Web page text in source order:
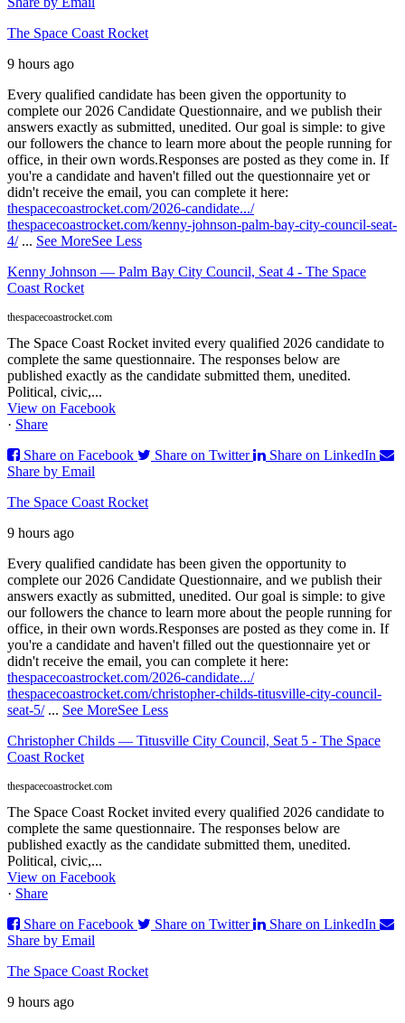
The Space Coast Rocket
9 hours ago
Every qualified candidate has been given the opportunity to
complete our 2026 Candidate Questionnaire, and we publish their
answers exactly as submitted, unedited. Our goal is simple: to give
our followers the chance to learn more about the people running for
office, in their own words.Responses are posted as they come in. If
you're a candidate and haven't filled out the questionnaire yet or
didn't receive the email, you can complete it here:
thespacecoastrocket.com/2026-candidate.../
thespacecoastrocket.com/kenny-johnson-palm-bay-city-council-seat-
4/ ... See MoreSee Less
Kenny Johnson — Palm Bay City Council, Seat 4 - The Space
Coast Rocket
thespacecoastrocket.com
The Space Coast Rocket invited every qualified 2026 candidate to
complete the same questionnaire. The responses below are
published exactly as the candidate submitted them, unedited.
Political, civic,...
View on Facebook
· Share
Share on Facebook
Share on Twitter
Share on LinkedIn
Share by Email
The Space Coast Rocket
9 hours ago
Every qualified candidate has been given the opportunity to
complete our 2026 Candidate Questionnaire, and we publish their
answers exactly as submitted, unedited. Our goal is simple: to give
our followers the chance to learn more about the people running for
office, in their own words.Responses are posted as they come in. If
you're a candidate and haven't filled out the questionnaire yet or
didn't receive the email, you can complete it here:
thespacecoastrocket.com/2026-candidate.../
thespacecoastrocket.com/christopher-childs-titusville-city-council-
seat-5/ ... See MoreSee Less
Christopher Childs — Titusville City Council, Seat 5 - The Space
Coast Rocket
thespacecoastrocket.com
The Space Coast Rocket invited every qualified 2026 candidate to
complete the same questionnaire. The responses below are
published exactly as the candidate submitted them, unedited.
Political, civic,...
View on Facebook
· Share
Share on Facebook
Share on Twitter
Share on LinkedIn
Share by Email
The Space Coast Rocket
9 hours ago